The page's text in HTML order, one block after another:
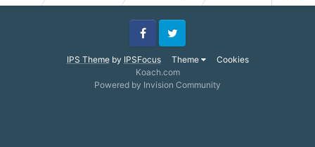
IPS Themeby IPSFocus Theme Cookies
FacebookTwitter
Koach.com
Powered by Invision Community